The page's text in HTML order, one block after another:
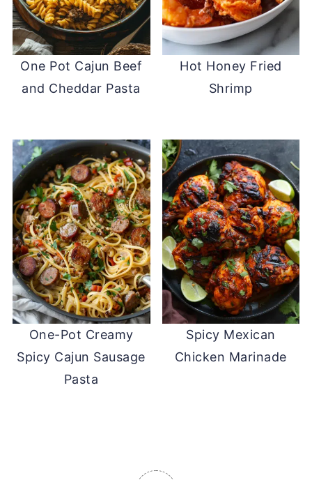
One Pot Cajun Beef
and Cheddar Pasta
Hot Honey Fried
Shrimp
One-Pot Creamy
Spicy Cajun Sausage
Pasta
Spicy Mexican
Chicken Marinade